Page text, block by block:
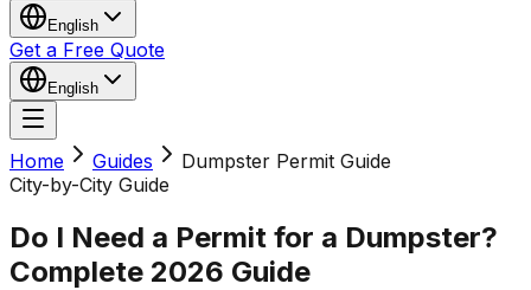
English
Get a Free Quote
English
Home Guides
Dumpster Permit Guide
City-by-City Guide
Do I Need a Permit for a Dumpster?
Complete 2026 Guide